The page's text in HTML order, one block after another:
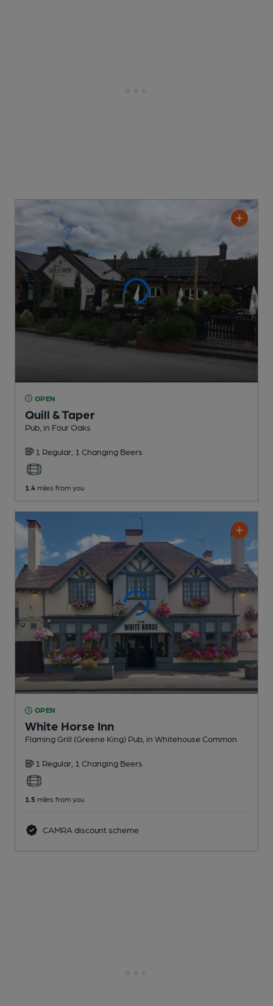
OPEN
Quill & Taper
Pub , in Four Oaks
1 Regular, 1 Changing Beers
1.4 miles from you
OPEN
White Horse Inn
Flaming Grill (Greene King) Pub , in Whitehouse Common
1 Regular, 1 Changing Beers
1.5 miles from you
CAMRA discount scheme